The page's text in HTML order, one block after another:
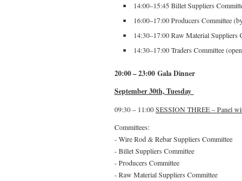
14:00–15:45 Billet Suppliers
16:00–17:00 Producers Committee
14:30–17:00 Raw Material
14:30–17:00 Traders Committee
20:00 – 23:00 Gala Dinner
September 30th, Tuesday
09:30 – 11:00SESSION THREE – Panel
Committees:
- Wire Rod & Rebar Suppliers Committee
- Billet Suppliers Committee
- Producers Committee
- Raw Material Suppliers Committee